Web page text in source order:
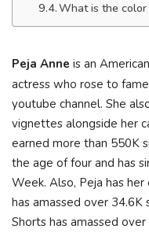
What is the color
Peja Anne is an American
actress who rose to
youtube channel. She
vignettes alongside her
earned more than 550K
the age of four and has
Week. Also, Peja has
has amassed over 34.6K
Shorts has amassed